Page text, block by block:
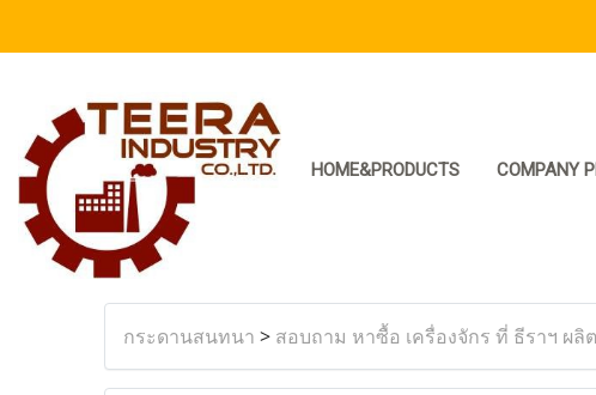
HOME&PRODUCTS COMPANY
กระดานสนทนา > สอบถาม หาซื้อ เครื่องจักร ที่ ธีราฯ ผลิต